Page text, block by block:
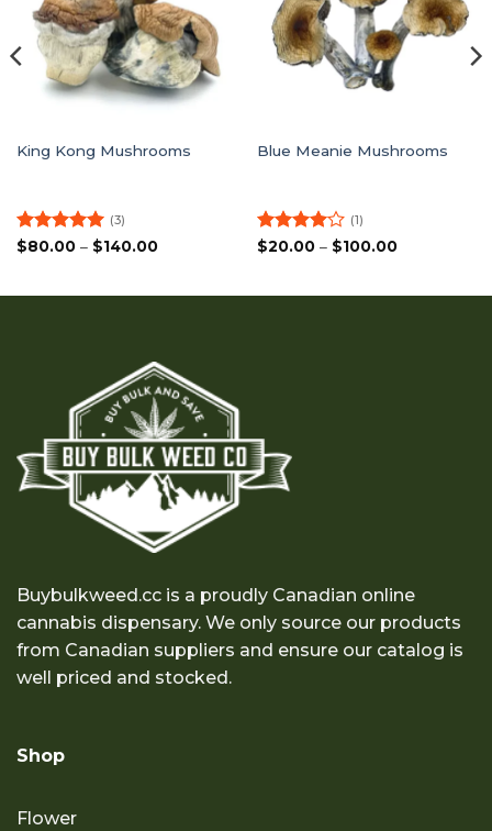
King Kong Mushrooms
Rated5
(3)
$80.00 – $140.00Price
$140.00
Blue Meanie Mushrooms
Rated4
(1)
$20.00 – $100.00Price
$100.00
Buybulkweed.cc is a proudly Canadian online
cannabis dispensary. We only source our products
from Canadian suppliers and ensure our catalog is
well priced and stocked.
Shop
Flower